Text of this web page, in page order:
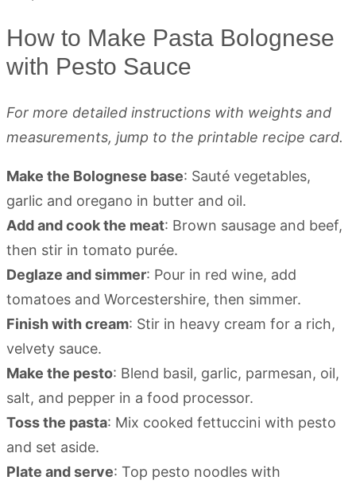
How to Make Pasta Bolognese
with Pesto Sauce
For more detailed instructions with weights and
measurements, jump to the printable recipe card.
Make the Bolognese base: Sauté vegetables,
garlic and oregano in butter and oil.
Add and cook the meat: Brown sausage and beef,
then stir in tomato purée.
Deglaze and simmer: Pour in red wine, add
tomatoes and Worcestershire, then simmer.
Finish with cream: Stir in heavy cream for a rich,
velvety sauce.
Make the pesto: Blend basil, garlic, parmesan, oil,
salt, and pepper in a food processor.
Toss the pasta: Mix cooked fettuccini with pesto
and set aside.
Plate and serve: Top pesto noodles with